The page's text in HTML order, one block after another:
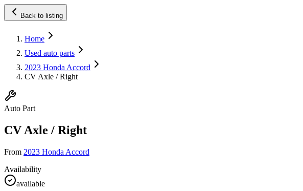
Back to listing
Home
Used auto parts
2023 Honda Accord
CV Axle / Right
Auto Part
CV Axle / Right
From 2023 Honda Accord
Availability
available